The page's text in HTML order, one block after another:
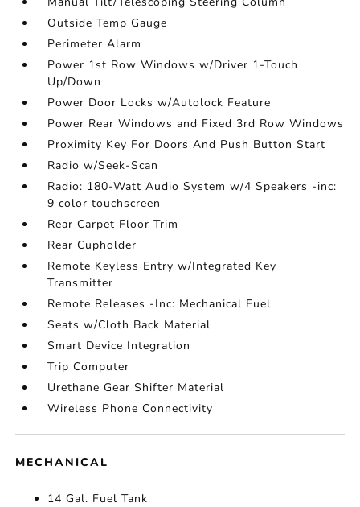
Outside Temp Gauge
Perimeter Alarm
Power 1st Row Windows w/Driver 1-Touch
Up/Down
Power Door Locks w/Autolock Feature
Power Rear Windows and Fixed 3rd Row Windows
Proximity Key For Doors And Push Button Start
Radio w/Seek-Scan
Radio: 180-Watt Audio System w/4 Speakers -inc:
9 color touchscreen
Rear Carpet Floor Trim
Rear Cupholder
Remote Keyless Entry w/Integrated Key
Transmitter
Remote Releases -Inc: Mechanical Fuel
Seats w/Cloth Back Material
Smart Device Integration
Trip Computer
Urethane Gear Shifter Material
Wireless Phone Connectivity
MECHANICAL
14 Gal. Fuel Tank